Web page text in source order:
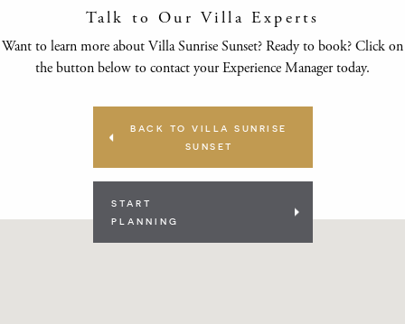
Talk to Our Villa Experts
Want to learn more about Villa Sunrise Sunset? Ready to book? Click on
the button below to contact your Experience Manager today.
BACK TO VILLA SUNRISE
SUNSET
START
PLANNING